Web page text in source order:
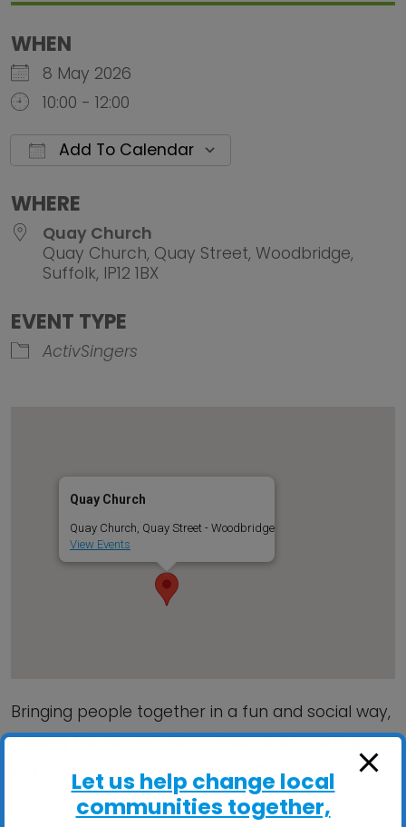
WHEN
8 May 2026
10:00 - 12:00
Add To Calendar
WHERE
Quay Church
Quay Church, Quay Street, Woodbridge,
Suffolk, IP12 1BX
EVENT TYPE
ActivSingers
Quay Church
Quay Church, Quay Street - Woodbridge
View Events
Bringing people together in a fun and social way,
making friends, reducing stress and boosting
self-confidence through song! SEE 2025
SCHEDULE inside…
Let us help change local
communities together,